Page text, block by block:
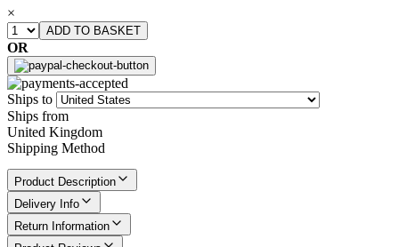
×
OR
Ships to
Ships from
United Kingdom
Shipping Method
Product Description
Delivery Info
Return Information